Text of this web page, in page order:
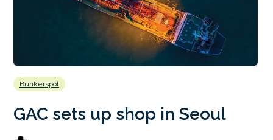
Bunkerspot
GAC sets up shop in Seoul